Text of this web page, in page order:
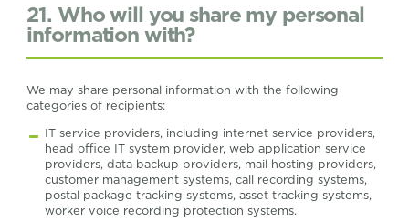
21. Who will you share my personal
information with?
We may share personal information with the following
categories of recipients:
IT service providers, including internet service providers,
head office IT system provider, web application service
providers, data backup providers, mail hosting providers,
customer management systems, call recording systems,
postal package tracking systems, asset tracking systems,
worker voice recording protection systems.